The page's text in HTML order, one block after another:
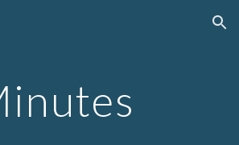
Skip to navigation